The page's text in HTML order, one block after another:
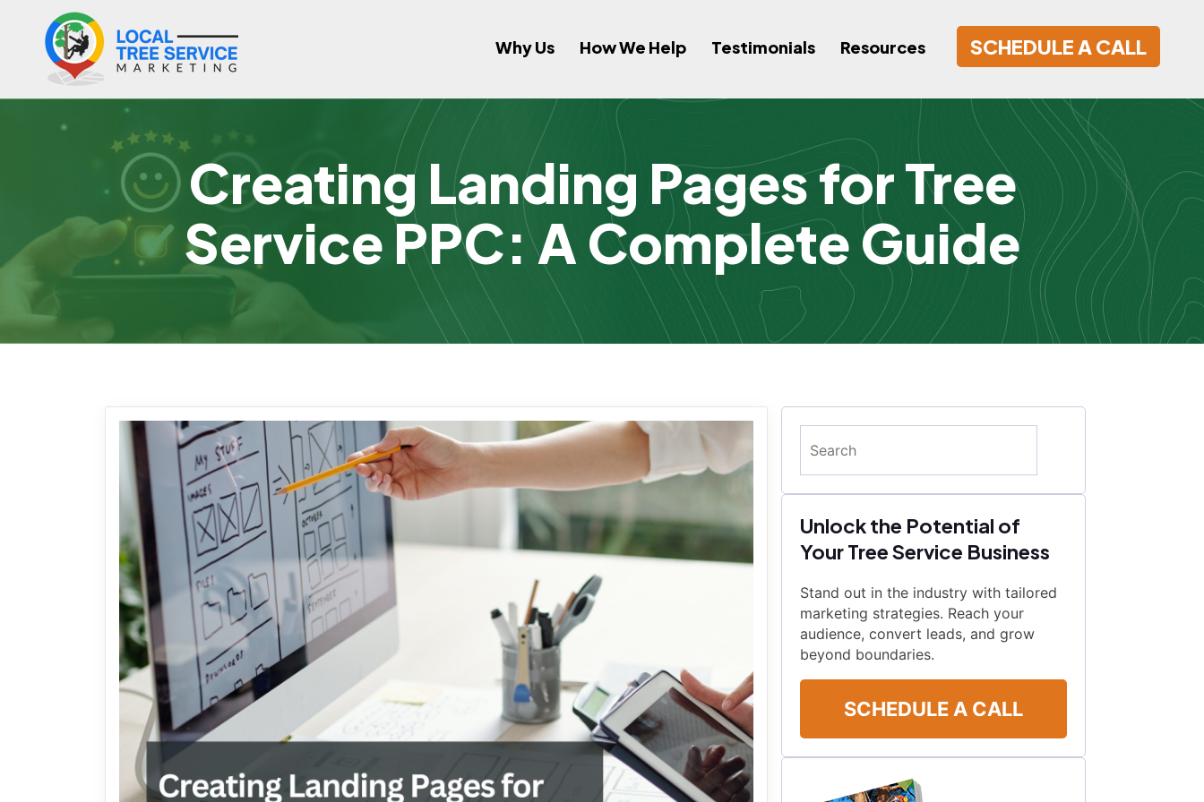
Why Us How We Help Testimonials Resources SCHEDULE A CALL
Creating Landing Pages for Tree
Service PPC: A Complete Guide
Unlock the Potential of
Your Tree Service Business
Stand out in the industry with tailored
marketing strategies. Reach your
audience, convert leads, and grow
beyond boundaries.
SCHEDULE A CALL